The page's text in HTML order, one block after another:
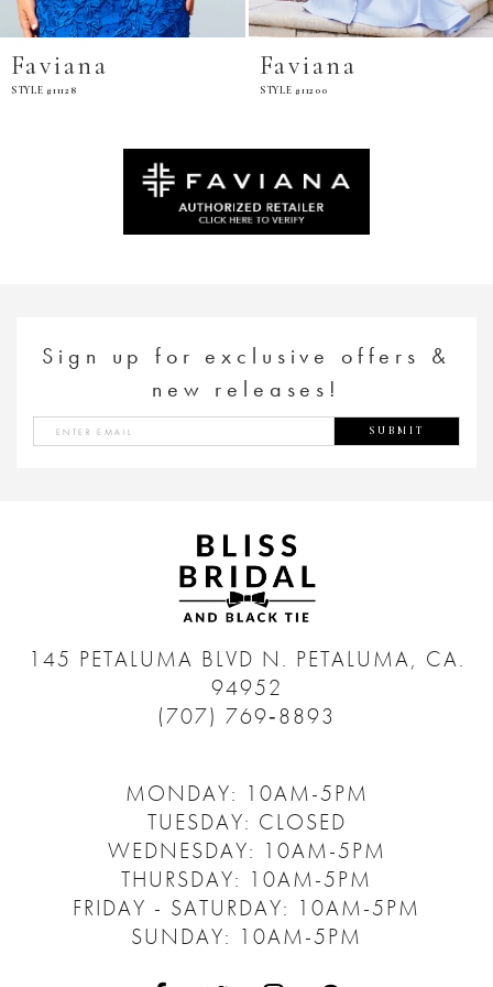
Faviana
STYLE #11200
Faviana
STYLE #E11201
Sign up for exclusive offers &
new releases!
SUBMIT
145 PETALUMA BLVD N. PETALUMA, CA.
94952
(707) 769‑8893
MONDAY: 10AM-5PM
TUESDAY: CLOSED
WEDNESDAY: 10AM-5PM
THURSDAY: 10AM-5PM
FRIDAY - SATURDAY: 10AM-5PM
SUNDAY: 10AM-5PM